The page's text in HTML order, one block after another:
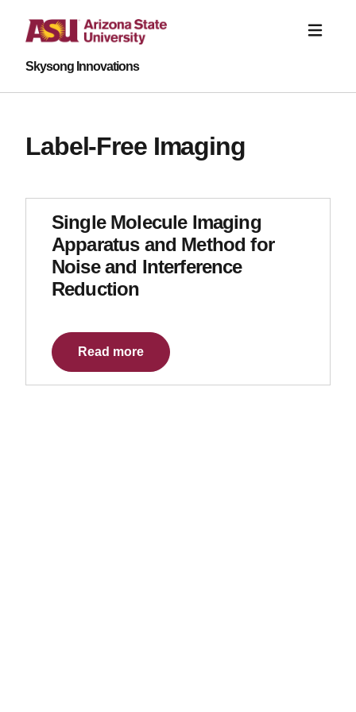
Skysong Innovations
Label-Free Imaging
Single Molecule Imaging
Apparatus and Method for
Noise and Interference
Reduction
Read more